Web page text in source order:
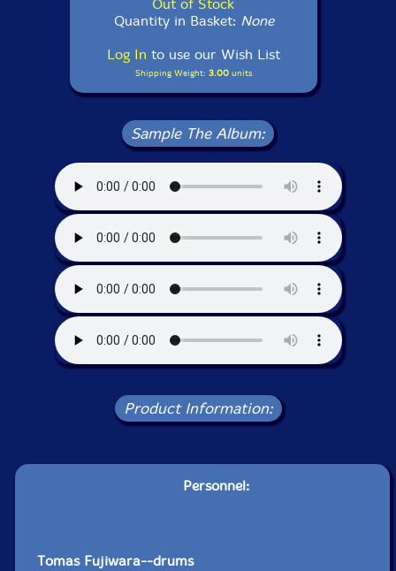
Out of Stock
Quantity in Basket: None
Log In to use our Wish List
Shipping Weight: 3.00units
Sample The Album:
Product Information:
Personnel:
Tomas Fujiwara--drums